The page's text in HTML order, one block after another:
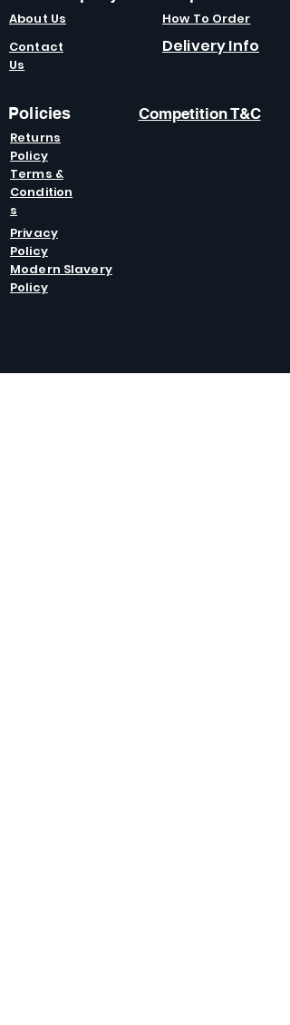
About Us
Contact
Us
How To Order
Delivery Info
Policies
Returns
Policy
Competition T&C
Terms &
Condition
s
Privacy
Policy
Modern Slavery
Policy